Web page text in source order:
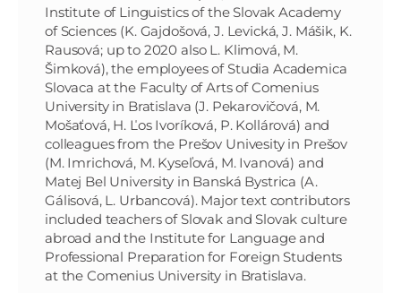
Institute of Linguistics of the Slovak Academy
of Sciences (K. Gajdošová, J. Levická, J. Mášik, K.
Rausová; up to 2020 also L. Klimová, M.
Šimková), the employees of Studia Academica
Slovaca at the Faculty of Arts of Comenius
University in Bratislava (J. Pekarovičová, M.
Mošaťová, H. Ľos Ivoríková, P. Kollárová) and
colleagues from the Prešov Univesity in Prešov
(M. Imrichová, M. Kyseľová, M. Ivanová) and
Matej Bel University in Banská Bystrica (A.
Gálisová, L. Urbancová). Major text contributors
included teachers of Slovak and Slovak culture
abroad andthe Institute for Language and
Professional Preparationfor Foreign Students
at the Comenius University in Bratislava.